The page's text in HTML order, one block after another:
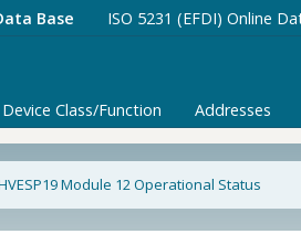
Base ISO 5231 (EFDI) Online
Device Class/Function Addresses
Module 12 Operational Status